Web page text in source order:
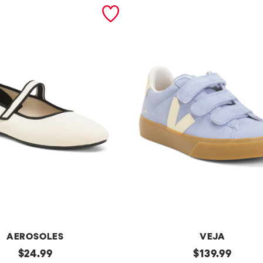
AEROSOLES
original
$24.99
VEJA
original
$139.99